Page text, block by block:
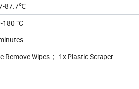
87.7℃
180 °C
Wipes ; 1x Plastic Scraper